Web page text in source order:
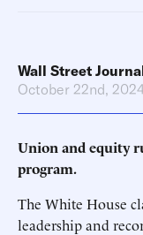
Wall Street
October 22nd, 2024
Union and equity
program.
The White House
leadership and